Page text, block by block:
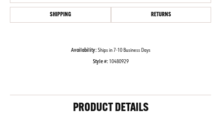
SHIPPING RETURNS
Availability:Ships in 7-10 Business Days
Style #:10480929
PRODUCT DETAILS